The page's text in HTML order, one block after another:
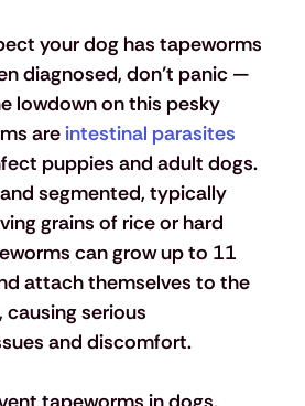
your dog has tapeworms
diagnosed, don’t panic —
lowdown on this pesky
are intestinal parasites
puppies and adult dogs.
segmented, typically
grains of rice or hard
can grow up to 11
attach themselves to the
serious
and discomfort.